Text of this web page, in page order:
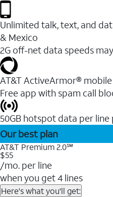
Unlimited talk, text, and
& Mexico
2G off-net data speeds
AT&T ActiveArmor®
Free app with spam call
50GB hotspot data per
Our best plan
AT&T Premium 2.0℠
$55
/mo. per line
when you get 4 lines
Here's what you'll get: